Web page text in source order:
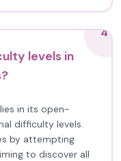
4
levels in
in its open-
difficulty levels.
by attempting
to discover all